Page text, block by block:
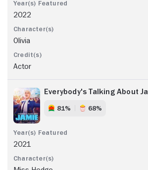
2022
Olivia
Actor
Everybody's Talking About
81% 68%
2021